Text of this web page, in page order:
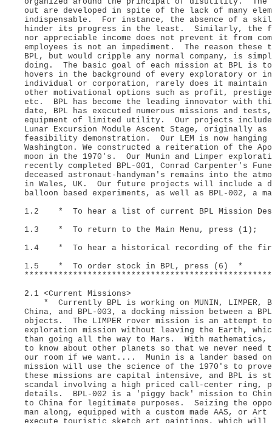
out are developed in spite of the lack of many
indispensable. For instance, the absence of a skill
hinder its progress in the least. Similarly, the
nor appreciable income does not prevent it from
employees is not an impediment. The reason
BPL, but would cripple any normal company, is
doing. The basic goal of each mission at BPL is
hovers in the background of every exploratory or
individual or corporation, rarely does it maintain
other motivational options such as profit, prestige,
etc. BPL has become the leading innovator with
date, BPL has executed numerous missions and
equipment of limited utility. Our projects
Lunar Excursion Module Ascent Stage, originally
feasibility demonstration. Our LEM is now
Washington. We constructed a reiteration of the
moon in the 1970's. Our Munin and Limper
recently completed BPL-001, Conrad Carpenter's
deceased astronaut-handyman's remains into the
in Wales, UK. Our future projects will include a
balloon based experiments, as well as BPL-002, a
1.2 * To hear a list of current BPL Mission
1.3 * To return to the Main Menu, press (1);
1.4 * To hear a historical recording of the first
1.5 * To order stock in BPL, press (6) *
2.1 <Current Missions>
* Currently BPL is working on MUNIN, LIMPER,
China, and BPL-003, a docking mission between a
objects. The LIMPER rover mission is an attempt
exploration mission without leaving the Earth,
than going all the way to Mars. With mathematics,
to know about other planets so that we never
our room if we want.... Munin is a lander based
mission will use the science of the 1970's to
these missions are capital intensive, and BPL is
scandal involving a high priced call-center ring,
details. BPL-002 is a 'piggy back' mission to
to China for legitimate purposes. Seizing the
man along, equipped with a custom made AAS, or